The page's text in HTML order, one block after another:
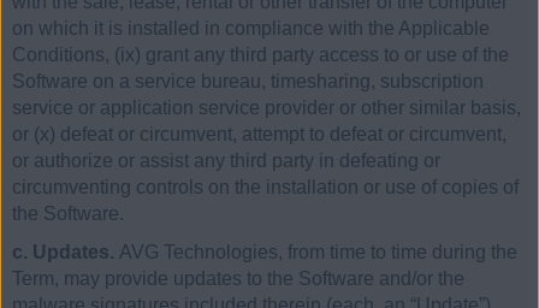
on which it is installed in compliance with the Applicable
Conditions, (ix) grant any third party access to or use of the
Software on a service bureau, timesharing, subscription
service or application service provider or other similar basis,
or (x) defeat or circumvent, attempt to defeat or circumvent,
or authorize or assist any third party in defeating or
circumventing controls on the installation or use of copies of
the Software.
c. Updates. AVG Technologies, from time to time during the
Term, may provide updates to the Software and/or the